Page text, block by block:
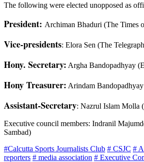
The following were elected unopposed as
President: Archiman Bhaduri (The Times
Vice-presidents: Elora Sen (The
Hony. Secretary: Argha Bandopadhyay
Hony Treasurer: Arindam
Assistant-Secretary: Nazrul Islam Molla
Executive council members: Indranil
Sambad)
#Calcutta Sports Journalists Club # CSJC #
reporters # media association # Executive